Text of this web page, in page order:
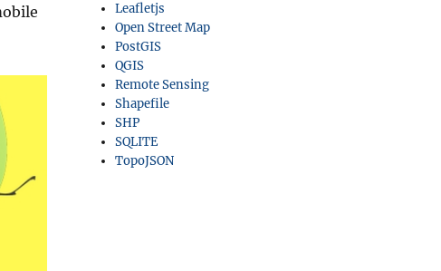
Leafletjs
Open Street Map
PostGIS
QGIS
Remote Sensing
Shapefile
SHP
SQLITE
TopoJSON